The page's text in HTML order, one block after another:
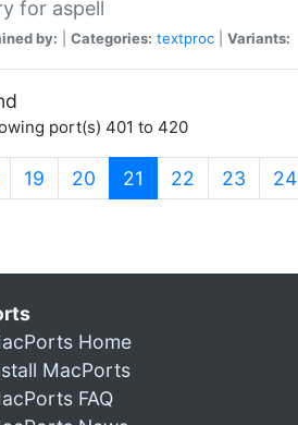
for aspell
by: Categories: textproc Variants:
port(s) 401 to 420
19 20 21 (current)
22 23 24
Home
MacPorts
FAQ